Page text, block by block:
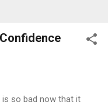
so bad now that it